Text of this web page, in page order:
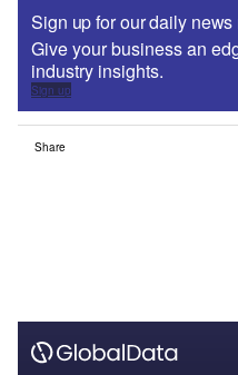
Sign up for our daily news
Give your business an
industry insights.
Sign up
Share